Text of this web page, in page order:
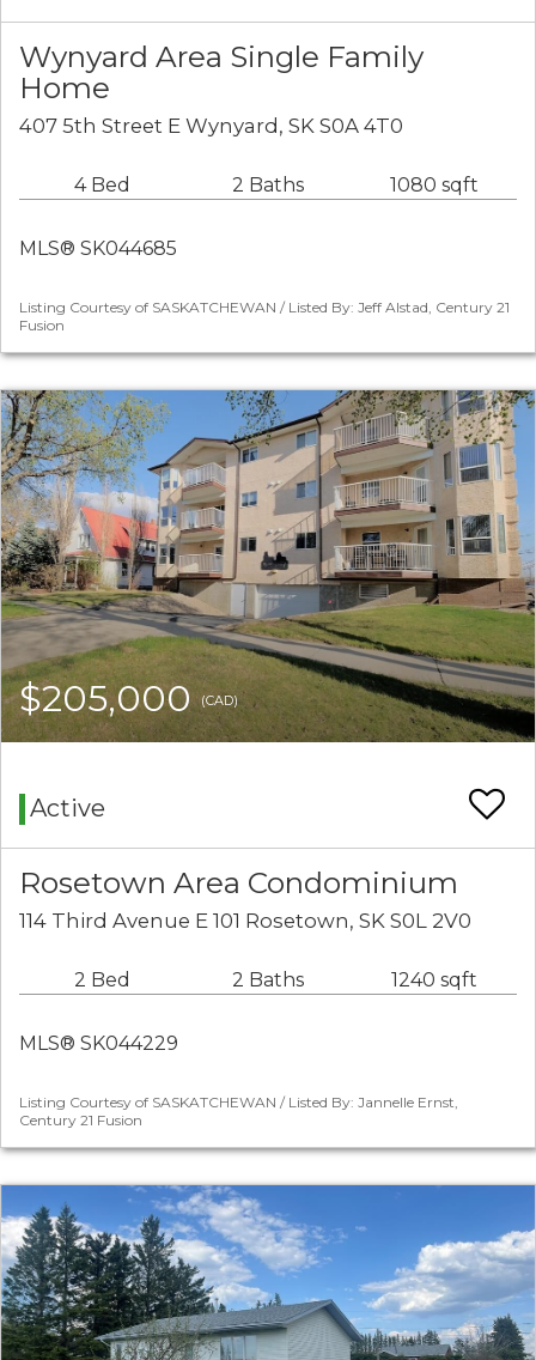
Wynyard Area Single Family
Home
407 5th Street E Wynyard, SK S0A 4T0
4 Bed 2 Baths 1080 sqft
MLS® SK044685
Listing Courtesy of SASKATCHEWAN / Listed By: Jeff Alstad, Century 21
Fusion
$205,000(CAD)
Active
Rosetown Area Condominium
114 Third Avenue E 101 Rosetown, SK S0L 2V0
2 Bed 2 Baths 1240 sqft
MLS® SK044229
Listing Courtesy of SASKATCHEWAN / Listed By: Jannelle Ernst,
Century 21 Fusion